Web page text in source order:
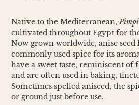
Native to the Mediterranean,
cultivated throughout Egypt for
Now grown worldwide, anise seed
commonly used spice for its
have a sweet taste, reminiscent of
and are often used in baking,
Sometimes spelled aniseed, the
or ground just before use.